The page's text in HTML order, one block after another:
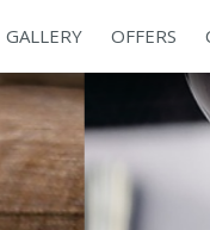
GALLERY OFFERS